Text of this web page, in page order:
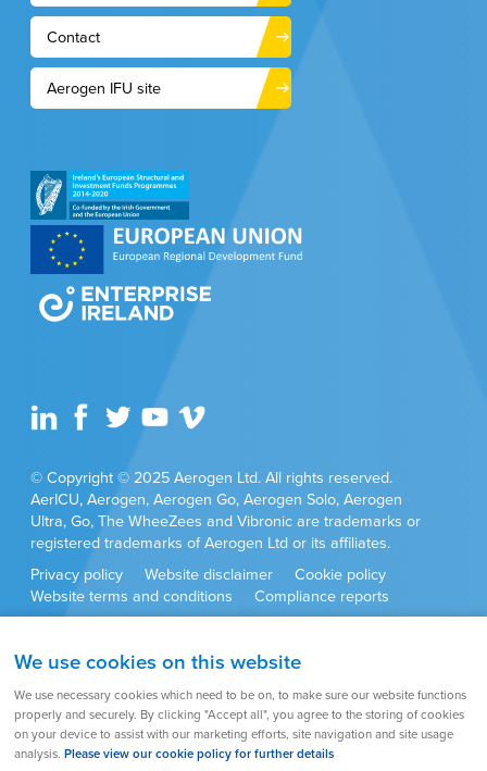
Contact
Aerogen IFU site
© Copyright © 2025 Aerogen Ltd. All rights reserved.
AerICU, Aerogen, Aerogen Go, Aerogen Solo, Aerogen
Ultra, Go, The WheeZees and Vibronic are trademarks or
registered trademarks of Aerogen Ltd or its affiliates.
Privacy policy
Website disclaimer
Cookie policy
Website terms and conditions
Compliance reports
Product approvals and set ups may vary by country. Always
refer to the user instructions supplied with the product for full
set up instructions, warnings, cautions and contraindications.
We use cookies on this website
We use necessary cookies which need to be on, to make sure our website functions
properly and securely. By clicking "Accept all", you agree to the storing of cookies
on your device to assist with our marketing efforts, site navigation and site usage
analysis.Please view our cookie policy for further details